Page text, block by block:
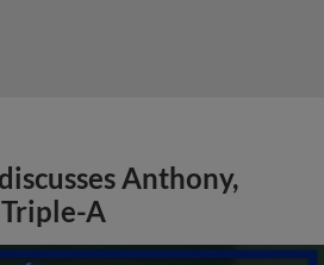
Anthony,
A